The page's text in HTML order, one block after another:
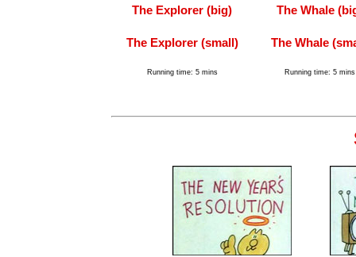
The Explorer (big) The Whale
The Explorer (small) The Whale
Running time: 5 mins Running time: 5 mins